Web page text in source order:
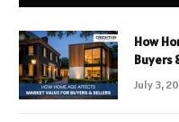
How
Buyers
July 3,